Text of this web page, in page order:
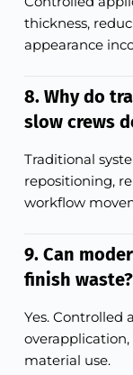
thickness,
appearance
8. Why do
slow crews
Traditional
repositioning,
workflow
9. Can
finish waste?
Yes. Controlled
overapplication,
material use.